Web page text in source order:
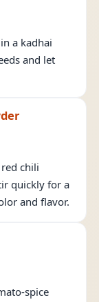
a kadhai
and let
chili
quickly for a
and flavor.
spice